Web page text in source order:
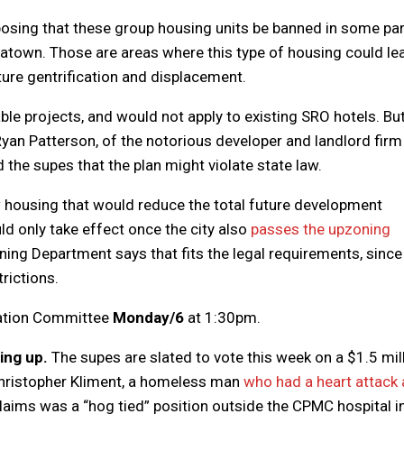
that these group housing units be banned in some
Those are areas where this type of housing could
gentrification and displacement.
projects, and would not apply to existing SRO hotels.
Patterson, of the notorious developer and landlord firm
supes that the plan might violate state law.
housing that would reduce the total future development
only take effect once the city also passes the upzoning
Department says that fits the legal requirements,
Committee Monday/6 at 1:30pm.
up. The supes are slated to vote this week on a $1.5
Kliment, a homeless man who had a heart attack
was a “hog tied” position outside the CPMC hospital